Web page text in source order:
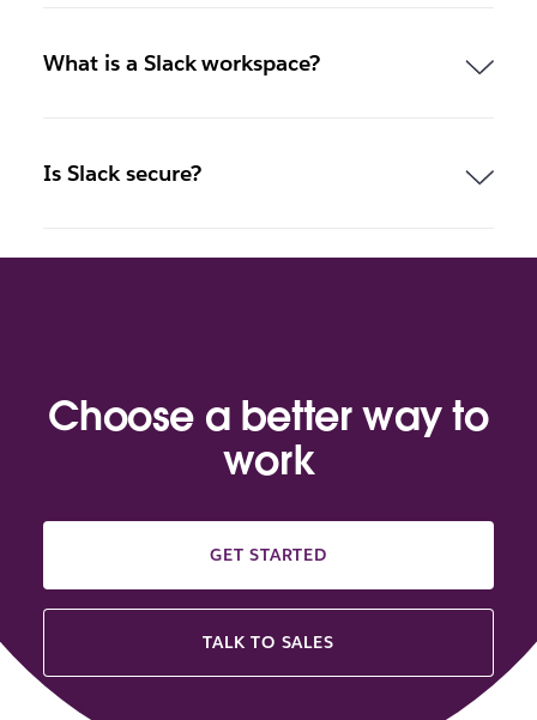
What is a Slack workspace?
Is Slack secure?
Choose a better way to
work
GET STARTED
TALK TO SALES